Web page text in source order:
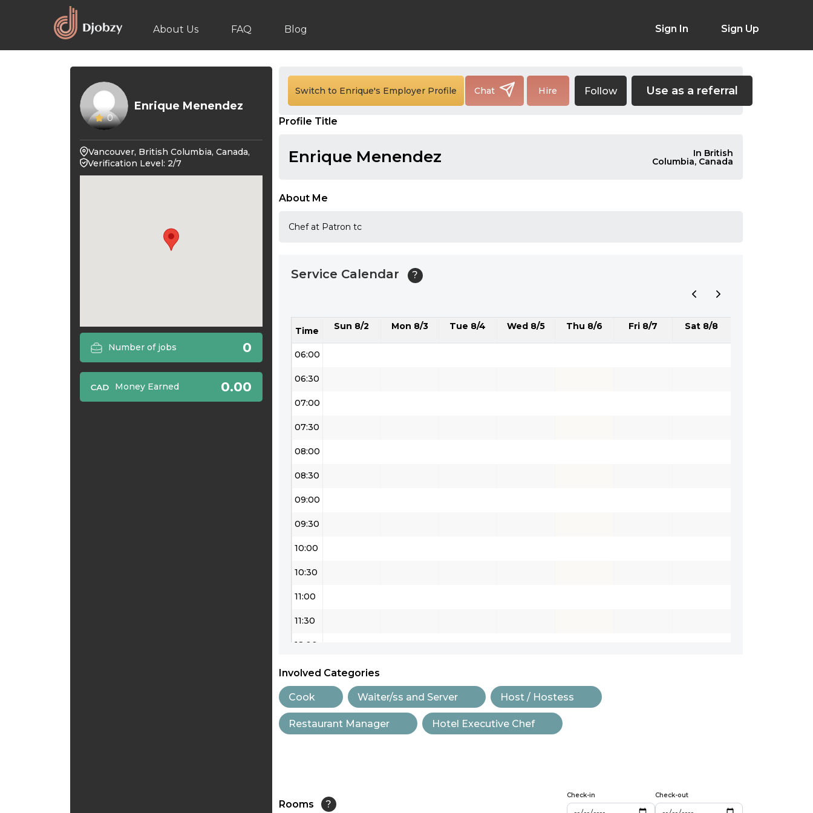
About Us FAQ Blog Sign In Sign Up
0
Enrique Menendez
Vancouver, British Columbia, Canada,
Verification Level: 2/7
Number of jobs 0
Money Earned 0.00
Switch to Enrique's Employer Profile Chat Hire Follow Use as a referral
Profile Title
Enrique Menendez In British
Columbia, Canada
About Me
Chef at Patron tc
Service Calendar ?
Time Sun 8/2 Mon 8/3 Tue 8/4 Wed 8/5 Thu 8/6 Fri 8/7 Sat 8/8
24:30
02:00
03:30
04:30
05:30
06:00
06:30
07:00
07:30
08:00
08:30
09:00
09:30
10:00
10:30
11:00
11:30
12:00
12:30
13:00
Involved Categories
Cook Waiter/ss and Server Host / Hostess
Restaurant Manager Hotel Executive Chef
Rooms ?
Check-in Check-out